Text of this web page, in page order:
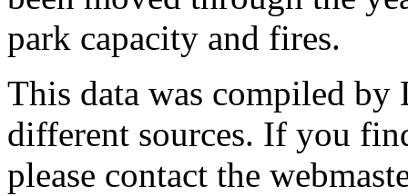
park capacity and fires.
This data was compiled
different sources. If you
please contact the